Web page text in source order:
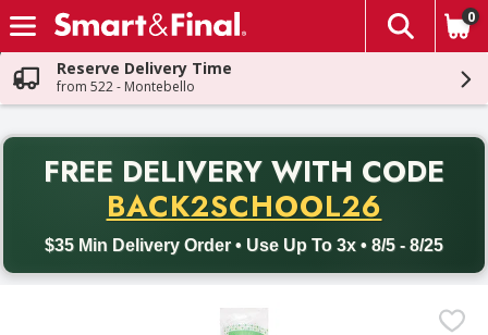
Skip header to page content
The
0
Reserve Delivery Time
from 522 - Montebello
FREE DELIVERY WITH CODE
BACK2SCHOOL26
$35 Min Delivery Order • Use Up To 3x • 8/5 - 8/25
Back to School promotion. Free delivery with promo code